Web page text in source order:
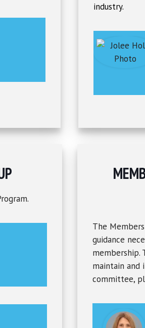
industry.
The
guidance
maintain and
committee,